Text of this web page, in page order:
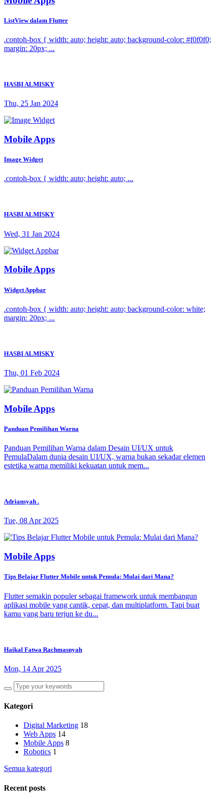
ListView dalam Flutter
.contoh-box { width: auto; height: auto; background-color: #f0f0f0;
margin: 20px; ...
HASBI ALMISKY
Thu, 25 Jan 2024
Mobile Apps
Image Widget
.contoh-box { width: auto; height: auto; ...
HASBI ALMISKY
Wed, 31 Jan 2024
Mobile Apps
Widget Appbar
.contoh-box { width: auto; height: auto; background-color: white;
margin: 20px; ...
HASBI ALMISKY
Thu, 01 Feb 2024
Mobile Apps
Panduan Pemilihan Warna
Panduan Pemilihan Warna dalam Desain UI/UX untuk
PemulaDalam dunia desain UI/UX, warna bukan sekadar elemen
estetika warna memiliki kekuatan untuk mem...
Adriansyah .
Tue, 08 Apr 2025
Mobile Apps
Tips Belajar Flutter Mobile untuk Pemula: Mulai dari Mana?
Flutter semakin populer sebagai framework untuk membangun
aplikasi mobile yang cantik, cepat, dan multiplatform. Tapi buat
kamu yang baru terjun ke du...
Haikal Fatwa Rachmasnyah
Mon, 14 Apr 2025
Kategori
Digital Marketing 18
Web Apps 14
Mobile Apps 8
Robotics 1
Semua kategori
Recent posts